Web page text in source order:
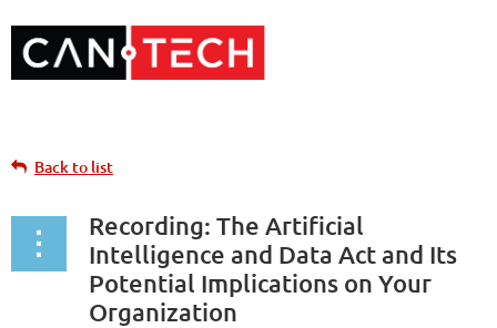
Back to list
Recording: The Artificial
Intelligence and Data Act and Its
Potential Implications on Your
Organization